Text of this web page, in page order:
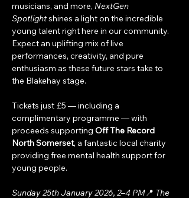
musicians, and more, NextGen
Spotlight shines a light on the incredible
young talent right here in our community.
Expect an uplifting mix of live
performances, creativity, and pure
enthusiasm as these future stars take to
the Blakehay stage.
Tickets just £5 — including a
complimentary programme — with
proceeds supporting Off The Record
North Somerset, a fantastic local charity
providing free mental health support for
young people.
Sunday 25th January 2026, 2–4 PM📍 The